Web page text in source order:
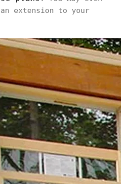
extension to your